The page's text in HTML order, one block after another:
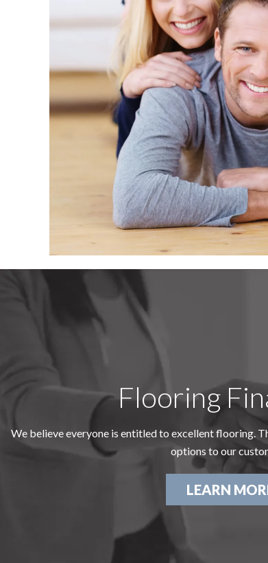
Flooring
We believe everyone is entitled to excellent flooring.
options to our
LEARN